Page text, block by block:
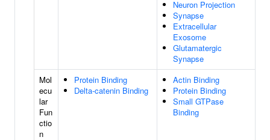
Neuron Projection
Synapse
Extracellular
Exosome
Glutamatergic
Synapse
Mol
ecu
lar
Fun
ctio
n
Protein Binding
Delta-catenin Binding
Actin Binding
Protein Binding
Small GTPase
Binding